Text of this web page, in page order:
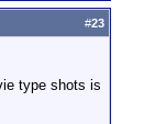
#23
type shots is